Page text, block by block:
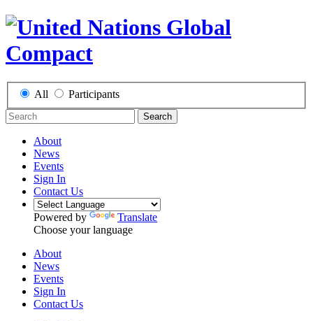
All Participants
Search
About
News
Events
Sign In
Contact Us
Powered by
Translate
Choose your language
About
News
Events
Sign In
Contact Us